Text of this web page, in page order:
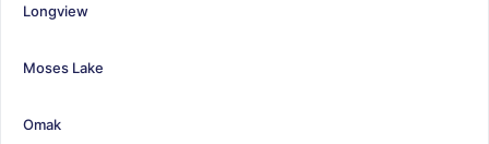
Longview
Moses Lake
Omak